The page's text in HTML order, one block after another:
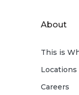
About
This is
Locations
Careers